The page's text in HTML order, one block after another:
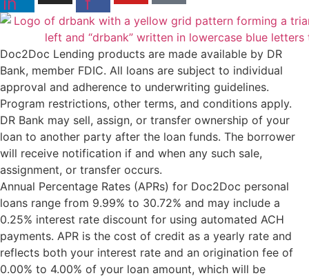
Doc2Doc Lending products are made available by DR
Bank, member FDIC. All loans are subject to individual
approval and adherence to underwriting guidelines.
Program restrictions, other terms, and conditions apply.
DR Bank may sell, assign, or transfer ownership of your
loan to another party after the loan funds. The borrower
will receive notification if and when any such sale,
assignment, or transfer occurs.
Annual Percentage Rates (APRs) for Doc2Doc personal
loans range from 9.99% to 30.72% and may include a
0.25% interest rate discount for using automated ACH
payments. APR is the cost of credit as a yearly rate and
reflects both your interest rate and an origination fee of
0.00% to 4.00% of your loan amount, which will be